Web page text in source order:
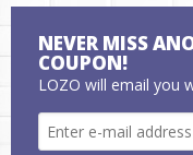
NEVER MISS
COUPON!
LOZO will email you